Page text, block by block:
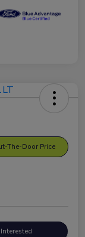
The-Door Price
Interested